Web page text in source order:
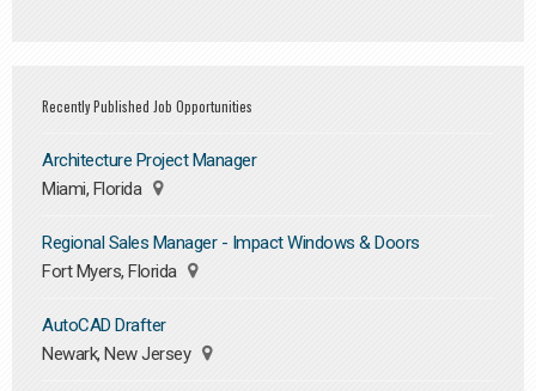
Recently Published Job Opportunities
Architecture Project Manager
Miami, Florida
Regional Sales Manager - Impact Windows & Doors
Fort Myers, Florida
AutoCAD Drafter
Newark, New Jersey